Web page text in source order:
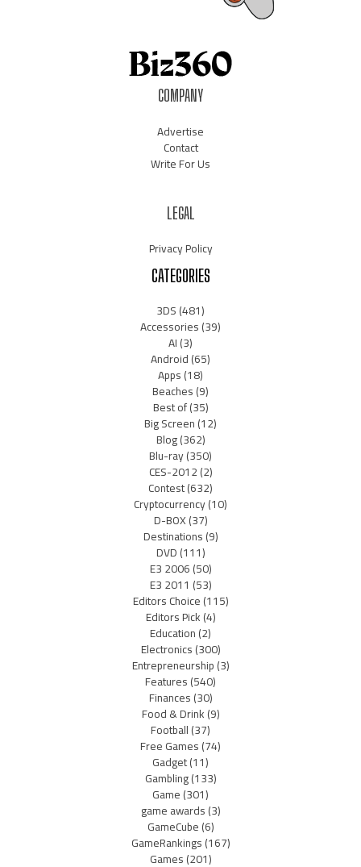
COMPANY
Advertise
Contact
Write For Us
LEGAL
Privacy Policy
CATEGORIES
3DS(481)
Accessories(39)
AI(3)
Android(65)
Apps(18)
Beaches(9)
Best of(35)
Big Screen(12)
Blog(362)
Blu-ray(350)
CES-2012(2)
Contest(632)
Cryptocurrency(10)
D-BOX(37)
Destinations(9)
DVD(111)
E3 2006(50)
E3 2011 (53)
Editors Choice(115)
Editors Pick(4)
Education(2)
Electronics(300)
Entrepreneurship(3)
Features(540)
Finances(30)
Food & Drink(9)
Football(37)
Free Games(74)
Gadget(11)
Gambling(133)
Game(301)
game awards(3)
GameCube(6)
GameRankings(167)
Games(201)